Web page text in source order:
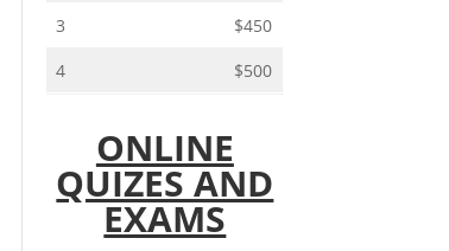
3
$450
4
$500
ONLINE
QUIZES AND
EXAMS